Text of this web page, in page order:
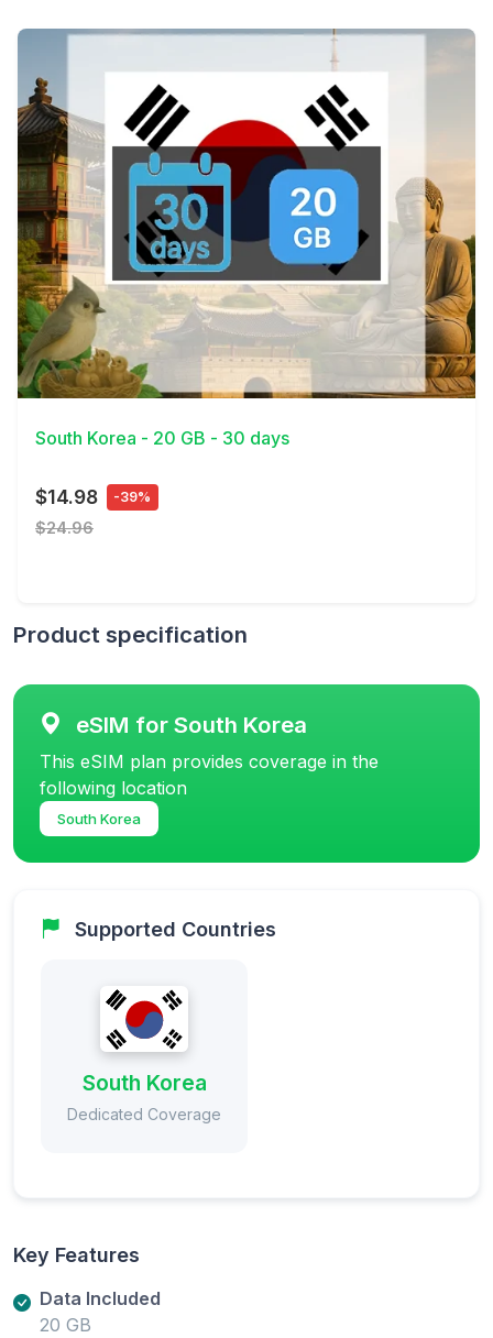
View Details
South Korea - 20 GB - 30 days
$14.98 -39%
$24.96
Product specification
eSIM for South Korea
This eSIM plan provides coverage in the
following location
South Korea
Supported Countries
South Korea
Dedicated Coverage
Key Features
Data Included
20 GB